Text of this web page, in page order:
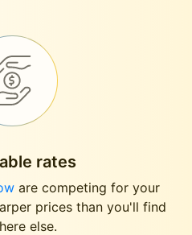
rates
are competing for your
prices than you'll find
else.